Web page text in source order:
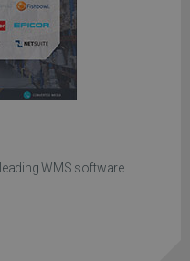
WMS software